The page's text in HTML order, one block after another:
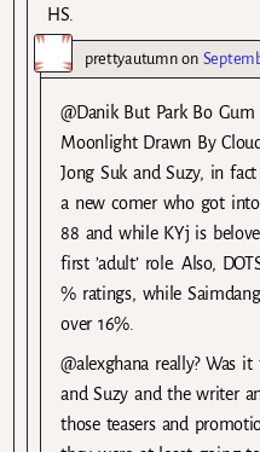
HS.
prettyautumnon
@Danik But Park Bo
Moonlight Drawn By
Jong Suk and Suzy, in
a new comer who got
88 and while KYj is
first ’adult’ role. Also,
% ratings, while
over 16%.
@alexghana really? Was
and Suzy and the writer
those teasers and